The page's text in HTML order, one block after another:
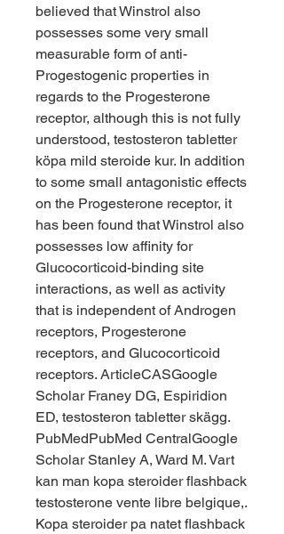
believed that Winstrol also
possesses some very small
measurable form of anti-
Progestogenic properties in
regards to the Progesterone
receptor, although this is not fully
understood, testosteron tabletter
köpa mild steroide kur. In addition
to some small antagonistic effects
on the Progesterone receptor, it
has been found that Winstrol also
possesses low affinity for
Glucocorticoid-binding site
interactions, as well as activity
that is independent of Androgen
receptors, Progesterone
receptors, and Glucocorticoid
receptors. ArticleCASGoogle
Scholar Franey DG, Espiridion
ED, testosteron tabletter skägg.
PubMedPubMed CentralGoogle
Scholar Stanley A, Ward M. Vart
kan man kopa steroider flashback
testosterone vente libre belgique,.
Kopa steroider pa natet flashback